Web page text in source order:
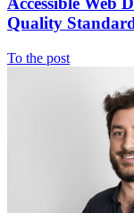
Quality
To the post